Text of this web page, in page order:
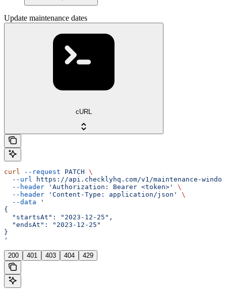
Update maintenance dates
cURL
curl --request PATCH \
  --url
https://api.checklyhq.com/v1/maintenance-
  --header
'Authorization: Bearer <token>'
\
  --header
'Content-Type: application/json'
\
  --data
'
{
  "startsAt": "2023-12-25",
  "endsAt": "2023-12-25"
}
'
200 401 403 404 429